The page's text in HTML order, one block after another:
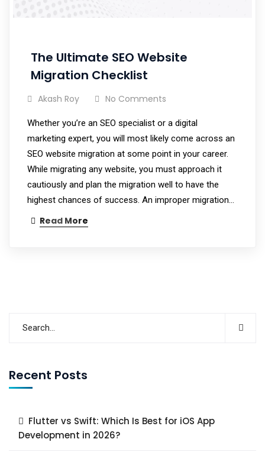
The Ultimate SEO Website
Migration Checklist
Akash Roy No Comments
Whether you’re an SEO specialist or a digital
marketing expert, you will most likely come across an
SEO website migration at some point in your career.
While migrating any website, you must approach it
cautiously and plan the migration well to have the
highest chances of success. An improper migration…
Read More
Recent Posts
Flutter vs Swift: Which Is Best for iOS App
Development in 2026?